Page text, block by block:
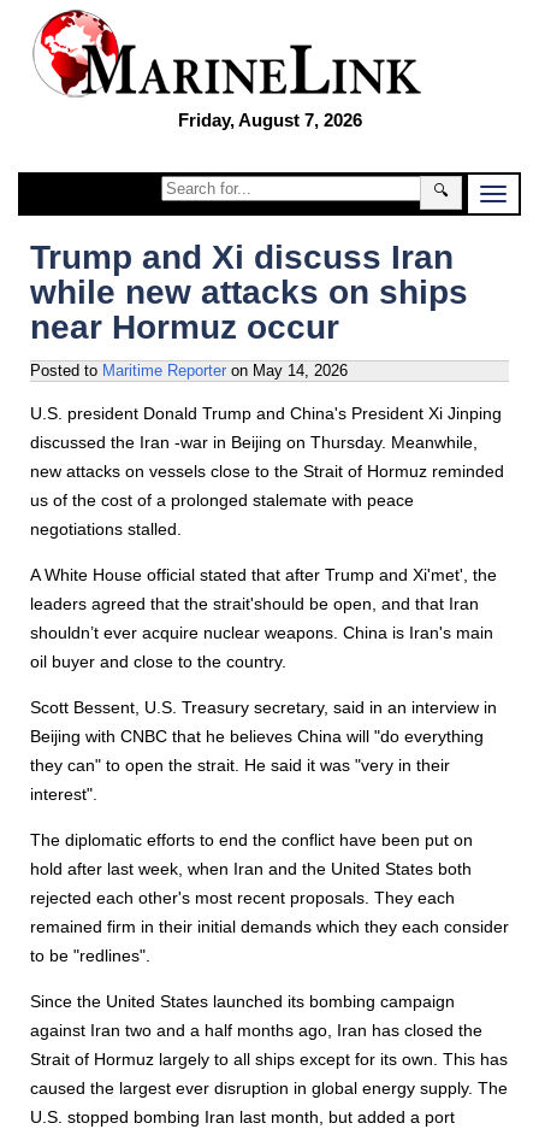
Friday, August 7, 2026
🔍
Trump and Xi discuss Iran
while new attacks on ships
near Hormuz occur
Posted to Maritime Reporter on May 14, 2026
U.S. president Donald Trump and China's President Xi Jinping
discussed the Iran -war in Beijing on Thursday. Meanwhile,
new attacks on vessels close to the Strait of Hormuz reminded
us of the cost of a prolonged stalemate with peace
negotiations stalled.
A White House official stated that after Trump and Xi'met', the
leaders agreed that the strait'should be open, and that Iran
shouldn’t ever acquire nuclear weapons. China is Iran's main
oil buyer and close to the country.
Scott Bessent, U.S. Treasury secretary, said in an interview in
Beijing with CNBC that he believes China will "do everything
they can" to open the strait. He said it was "very in their
interest".
The diplomatic efforts to end the conflict have been put on
hold after last week, when Iran and the United States both
rejected each other's most recent proposals. They each
remained firm in their initial demands which they each consider
to be "redlines".
Since the United States launched its bombing campaign
against Iran two and a half months ago, Iran has closed the
Strait of Hormuz largely to all ships except for its own. This has
caused the largest ever disruption in global energy supply. The
U.S. stopped bombing Iran last month, but added a port